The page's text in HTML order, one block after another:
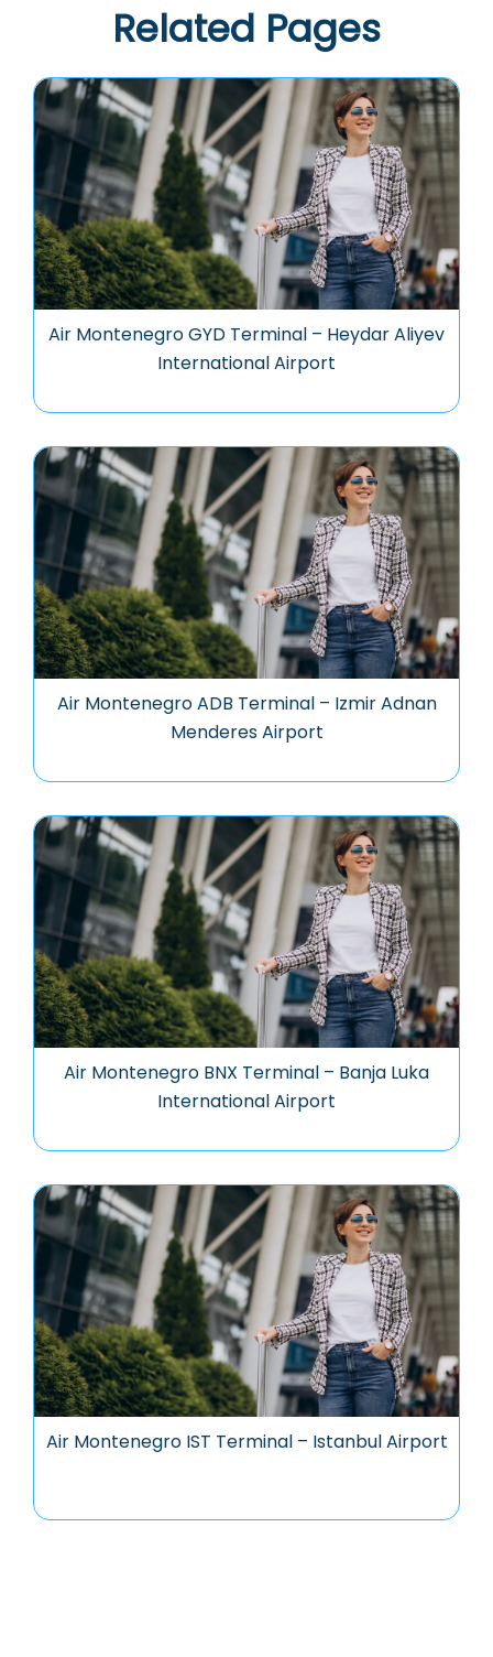
Related Pages
Air Montenegro GYD Terminal – Heydar Aliyev
International Airport
Air Montenegro ADB Terminal – Izmir Adnan
Menderes Airport
Air Montenegro BNX Terminal – Banja Luka
International Airport
Air Montenegro IST Terminal – Istanbul Airport